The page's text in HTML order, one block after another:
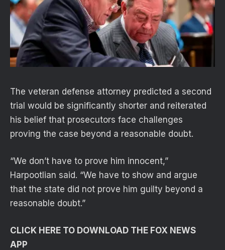
The veteran defense attorney predicted a second
trial would be significantly shorter and reiterated
his belief that prosecutors face challenges
proving the case beyond a reasonable doubt.
“We don’t have to prove him innocent,”
Harpootlian said. “We have to show and argue
that the state did not prove him guilty beyond a
reasonable doubt.”
CLICK HERE TO DOWNLOAD THE FOX NEWS
APP